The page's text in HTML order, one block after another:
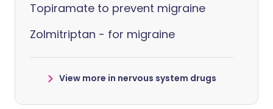
Topiramate to prevent migraine
Zolmitriptan - for migraine
View more in nervous system drugs